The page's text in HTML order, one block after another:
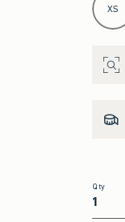
XS
Qty
Qty